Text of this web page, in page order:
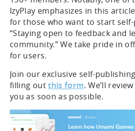
IzyPlay emphasizes in this
for those who want to start
“Staying open to feedback and
community.” We take pride in
for users.
Join our exclusive self-
filling outthis form. We’ll
you as soon as possible.